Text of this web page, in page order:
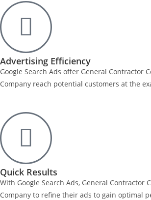
Advertising Efficiency
Google Search Ads offer General
Company reach potential customers at the
Quick Results
With Google Search Ads, General
Company to refine their ads to gain optimal